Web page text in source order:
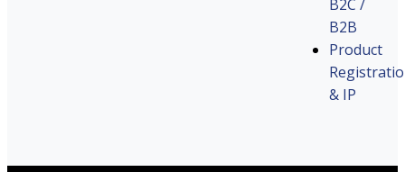
B2C /
B2B
Product
& IP